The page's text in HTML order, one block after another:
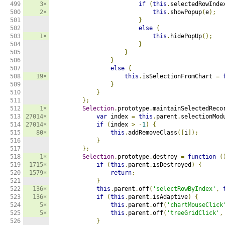
499
500
501
502
503
504
505
506
507
508
509
510
511
512
513
514
515
516
517
518
519
520
521
522
523
524
525
526
3×
2×
1×
19×
1×
27014×
27014×
80×
1×
1715×
1579×
136×
136×
5×
5×
if
(this .
this . showPopup(e);
}
else {
this . hidePopUp();
}
}
}
else {
this . isSelectionFromChart =
}
}
};
Selection. prototype.
var index = this . parent .
if
( index > -1)
{
this .addRemoveClass ([ i ]);
}
};
Selection. prototype.destroy = function
if
(this . parent . isDestroyed )
{
return;
}
this . parent .off( 'selectRowByIndex' ,
if
(this . parent . isAdaptive)
{
this . parent .off(
this . parent .off( 'treeGridClick' ,
}